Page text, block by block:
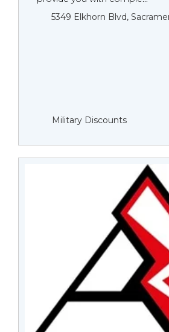
5349 Elkhorn Blvd,
Military Discounts